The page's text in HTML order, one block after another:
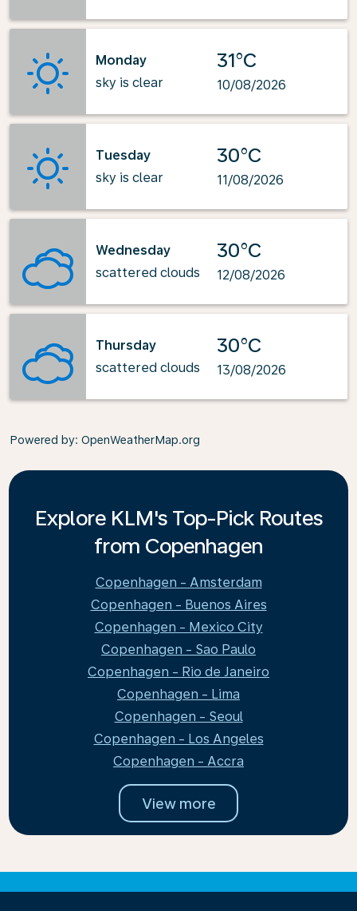
Monday
sky is clear
31°C
10/08/2026
Tuesday
sky is clear
30°C
11/08/2026
Wednesday
scattered clouds
30°C
12/08/2026
Thursday
scattered clouds
30°C
13/08/2026
Powered by: OpenWeatherMap.org
Explore KLM's Top-Pick Routes
from Copenhagen
Copenhagen - Amsterdam
Copenhagen - Buenos Aires
Copenhagen - Mexico City
Copenhagen - Sao Paulo
Copenhagen - Rio de Janeiro
Copenhagen - Lima
Copenhagen - Seoul
Copenhagen - Los Angeles
Copenhagen - Accra
View more